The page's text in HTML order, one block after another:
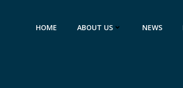
HOME ABOUT US NEWS